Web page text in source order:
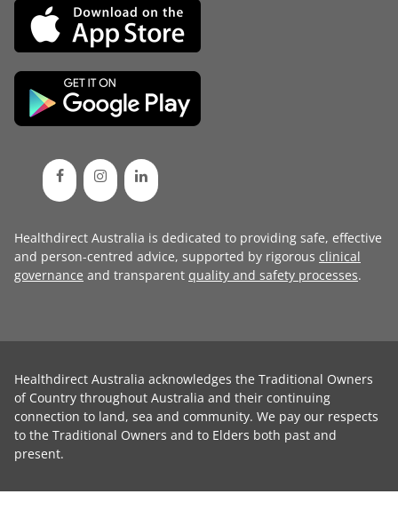
Healthdirect Australia is dedicated to providing safe, effective
and person-centred advice, supported by rigorous clinical
governance and transparent quality and safety processes.
Healthdirect Australia acknowledges the Traditional Owners
of Country throughout Australia and their continuing
connection to land, sea and community. We pay our respects
to the Traditional Owners and to Elders both past and
present.